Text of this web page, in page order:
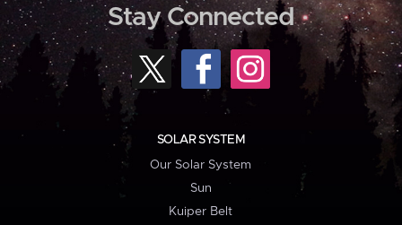
Stay Connected
SOLAR SYSTEM
Our Solar System
Sun
Kuiper Belt